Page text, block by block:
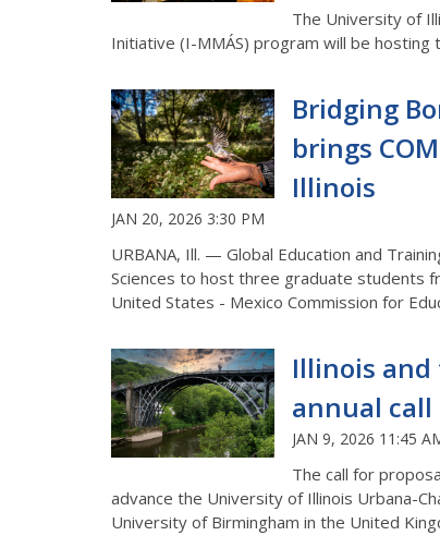
The University of
Initiative (I-MMÁS) program will be hosting
Bridging
brings
Illinois
JAN 20, 2026 3:30 PM
URBANA, Ill. — Global Education and
Sciences to host three graduate students
United States - Mexico Commission for
Illinois
annual call
JAN 9, 2026 11:45
The call for
advance the University of Illinois Urbana-
University of Birmingham in the United